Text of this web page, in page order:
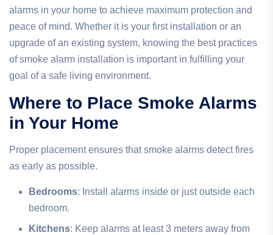
alarms in your home to achieve maximum protection and
peace of mind. Whether it is your first installation or an
upgrade of an existing system, knowing the best practices
of smoke alarm installation is important in fulfilling your
goal of a safe living environment.
Where to Place Smoke Alarms
in Your Home
Proper placement ensures that smoke alarms detect fires
as early as possible.
Bedrooms: Install alarms inside or just outside each
bedroom.
Kitchens: Keep alarms at least 3 meters away from